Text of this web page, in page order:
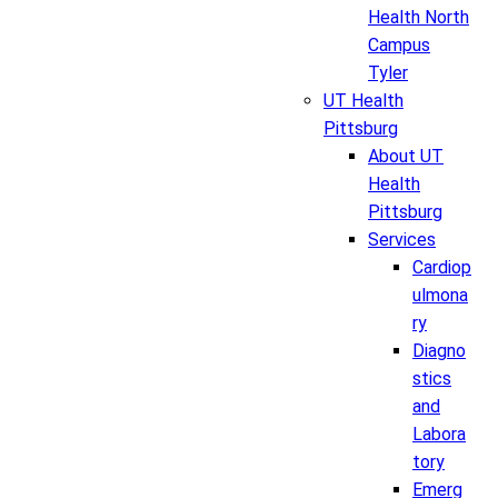
Health North
Campus
Tyler
UT Health
Pittsburg
About UT
Health
Pittsburg
Services
Cardiop
ulmona
ry
Diagno
stics
and
Labora
tory
Emerg